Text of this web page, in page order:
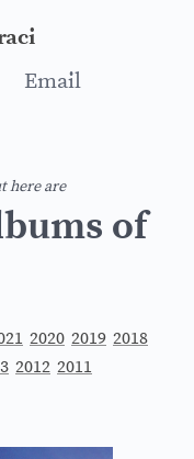
Email
here are
of
2020 2019 2018
2012 2011